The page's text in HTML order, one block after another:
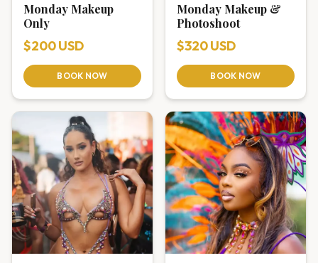
Monday Makeup
Only
$200 USD
BOOK NOW
Monday Makeup &
Photoshoot
$320 USD
BOOK NOW